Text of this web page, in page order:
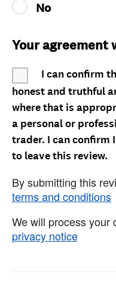
No
Your agreement
I can confirm
honest and truthful
where that is
a personal or
trader. I can confirm
to leave this review.
By submitting this
terms and conditions
We will process your
privacy notice